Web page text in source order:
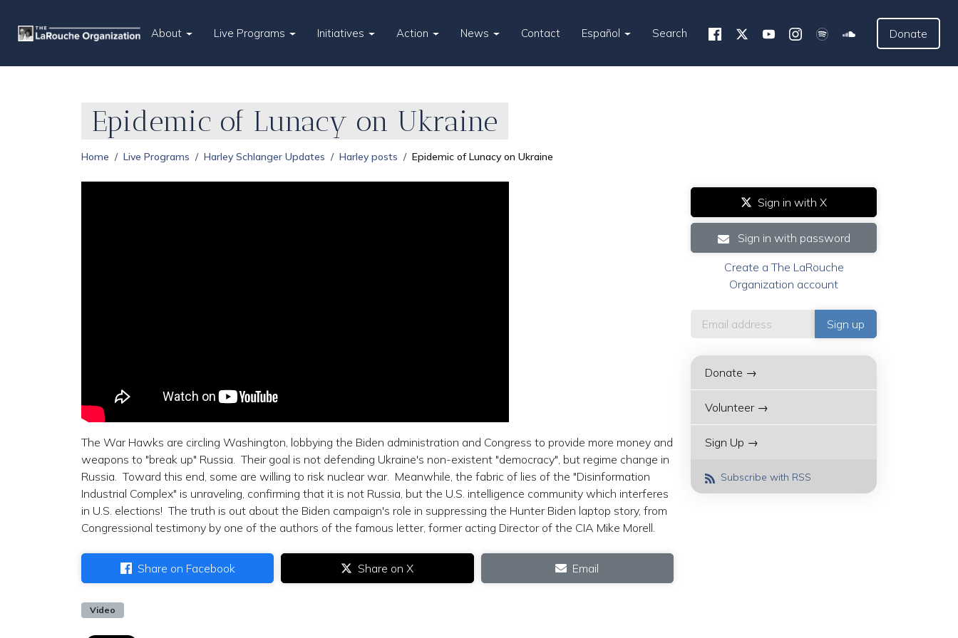
About Live Programs Initiatives Action News Contact Español Search Donate
Epidemic of Lunacy on Ukraine
Home Live Programs Harley Schlanger Updates Harley posts Epidemic of Lunacy on Ukraine
The War Hawks are circling Washington, lobbying the Biden administration and Congress to provide more money and
weapons to "break up" Russia. Their goal is not defending Ukraine's non-existent "democracy", but regime change in
Russia. Toward this end, some are willing to risk nuclear war. Meanwhile, the fabric of lies of the "Disinformation
Industrial Complex" is unraveling, confirming that it is not Russia, but the U.S. intelligence community which interferes
in U.S. elections! The truth is out about the Biden campaign's role in suppressing the Hunter Biden laptop story, from
Congressional testimony by one of the authors of the famous letter, former acting Director of the CIA Mike Morell.
Share on Facebook Share on X Email
Video
Sign in with X
Sign in with password
Create a The LaRouche
Organization account
Donate →
Volunteer →
Sign Up →
Subscribe with RSS